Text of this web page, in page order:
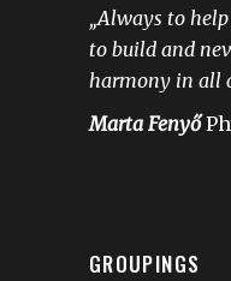
„Always to
to build and
harmony in all
Marta Fenyő
GROUPINGS